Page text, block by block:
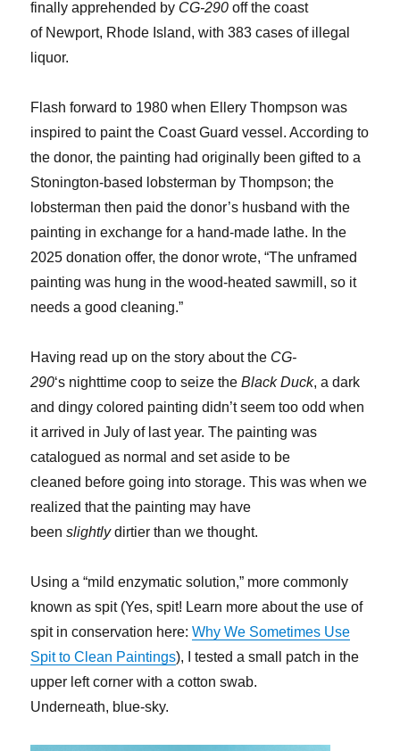
finally apprehended by CG-290off the coast
of Newport, Rhode Island, with 383 cases of illegal
liquor.
Flash forward to 1980 when Ellery Thompson was
inspired to paint the Coast Guard vessel. According to
the donor, the painting had originally been gifted to a
Stonington-based lobsterman by Thompson; the
lobsterman then paid the donor’s husband with the
painting in exchange for a hand-made lathe. In the
2025 donation offer, the donor wrote, “The unframed
painting was hung in the wood-heated sawmill, so it
needs a good cleaning.”
Having read up on the story about the CG-
290‘s nighttime coop to seize theBlack Duck, a dark
and dingy colored painting didn’t seem too odd when
it arrived in July of last year. The painting was
catalogued as normal and set aside to be
cleaned before going into storage. This was when we
realized that the painting may have
beenslightlydirtier than we thought.
Using a “mild enzymatic solution,” more commonly
known as spit (Yes, spit! Learn more about the use of
spit in conservation here:Why We Sometimes Use
Spit to Clean Paintings), I tested a small patch in the
upper left corner with a cotton swab.
Underneath, blue-sky.